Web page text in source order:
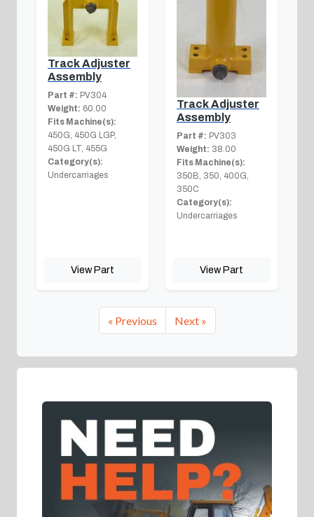
Track Adjuster
Assembly
Part #: PV304
Weight: 60.00
Fits Machine(s):
450G, 450G LGP,
450G LT, 455G
Category(s):
Undercarriages
View Part
Track Adjuster
Assembly
Part #: PV303
Weight: 38.00
Fits Machine(s):
350B, 350, 400G,
350C
Category(s):
Undercarriages
View Part
« Previous Next »